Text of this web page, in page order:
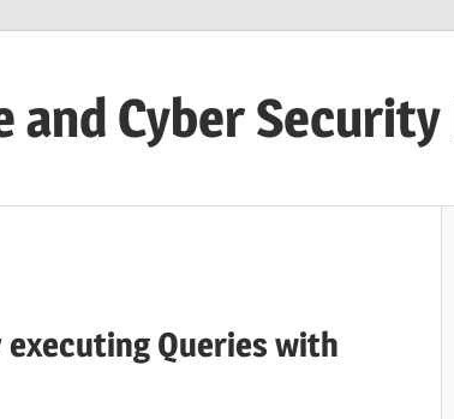
Cyber Security
Queries with